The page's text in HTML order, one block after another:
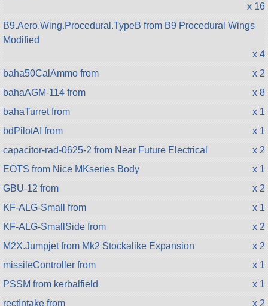
x 16
B9.Aero.Wing.Procedural.TypeB from B9 Procedural Wings
Modified
x 4
baha50CalAmmo from
x 2
bahaAGM-114 from
x 8
bahaTurret from
x 1
bdPilotAI from
x 1
capacitor-rad-0625-2 from Near Future Electrical
x 2
EOTS from Nice MKseries Body
x 1
GBU-12 from
x 2
KF-ALG-Small from
x 1
KF-ALG-SmallSide from
x 2
M2X.Jumpjet from Mk2 Stockalike Expansion
x 2
missileController from
x 1
PSSM from kerbalfield
x 1
rectIntake from
x 2